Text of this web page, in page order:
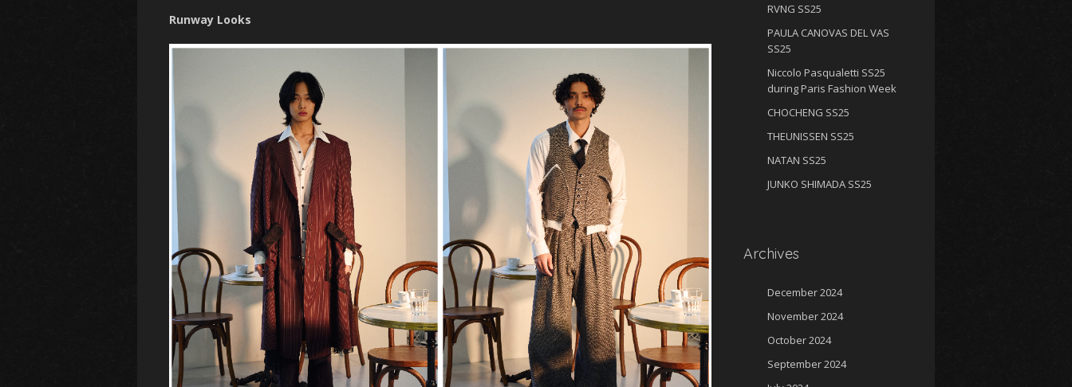
Runway Looks
RVNG SS25
PAULA CANOVAS DEL VAS
SS25
Niccolo Pasqualetti SS25
during Paris Fashion Week
CHOCHENG SS25
THEUNISSEN SS25
NATAN SS25
JUNKO SHIMADA SS25
Archives
December 2024
November 2024
October 2024
September 2024